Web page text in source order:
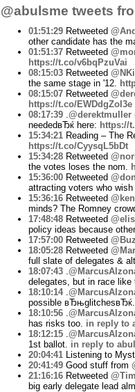
@abulsme tweets
01:51:29Retweeted
other candidate has the
01:51:37Retweeted
https://t.co/v6bqPzuVai
08:15:03Retweeted
the same stage in '12.
08:15:07Retweeted
https://t.co/EWDdgZoI3e
08:17:39. @derektmuller
neededвЂќ here: https://
15:34:21Reading – The
https://t.co/CyysqL5bDt
15:34:28Retweeted
the votes loses the nom.
15:36:00Retweeted
attracting voters who
15:36:16Retweeted
minds? The Romney
17:48:48Retweeted
policy ideas because
17:57:00Retweeted
18:05:28Retweeted
full slate of delegates &
18:07:43.
delegates, but in race like
18:10:14.
possible вЂњglitchesвЂќ.
18:10:56.
has risks too. in reply to
18:12:15.
1st ballot. in reply to
20:04:41Listening to
20:41:49Good stuff from
21:16:16Retweeted
big early delegate lead